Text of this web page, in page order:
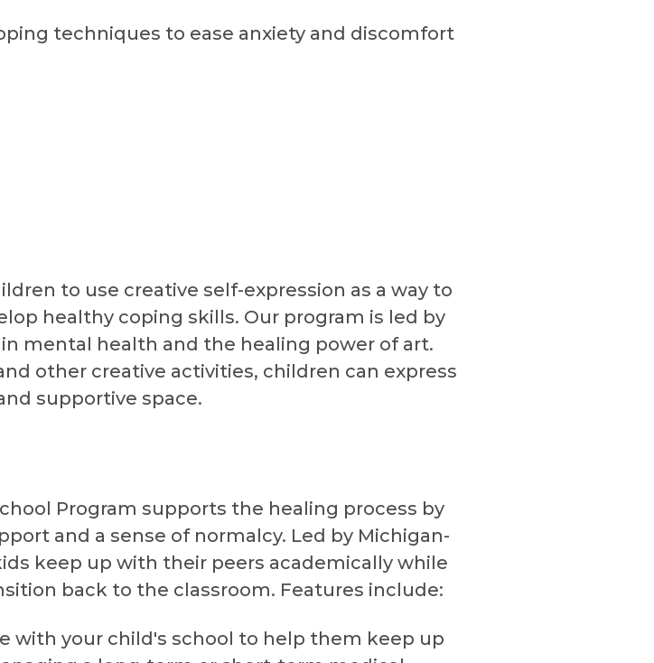
techniques to ease anxiety and discomfort
to use creative self-expression as a way to
healthy coping skills. Our program is led by
mental health and the healing power of art.
other creative activities, children can express
supportive space.
Program supports the healing process by
and a sense of normalcy. Led by Michigan-
keep up with their peers academically while
back to the classroom. Features include:
with your child's school to help them keep up